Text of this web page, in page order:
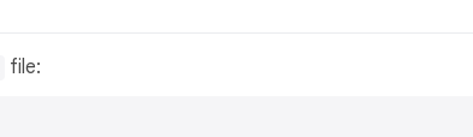
file: